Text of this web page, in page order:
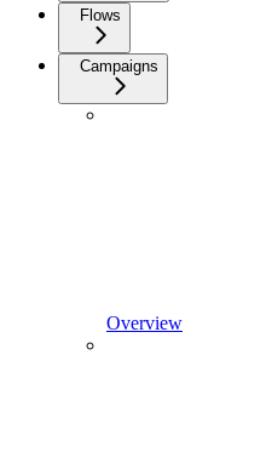
Flows
Campaigns
Overview